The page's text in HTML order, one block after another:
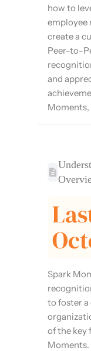
how to
employee
create a
Peer-to-
and
Moments,
Spark
to foster
of the key
Moments.